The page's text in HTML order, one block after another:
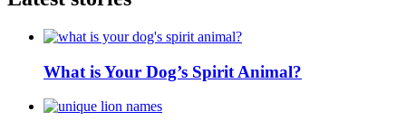
What is Your Dog’s Spirit Animal?